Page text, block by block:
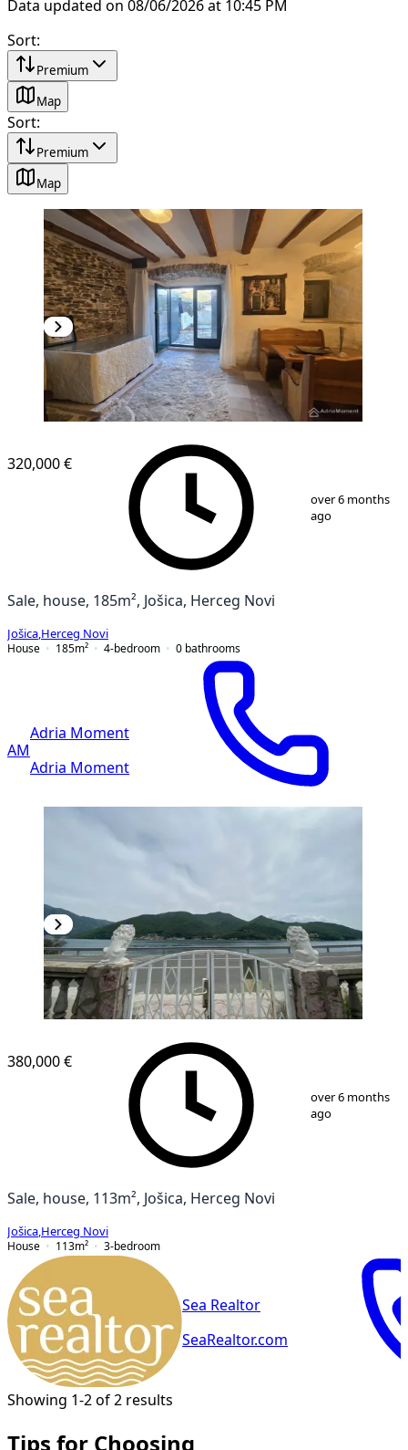
Data updated on 08/06/2026 at 10:45 PM
Sort:
Premium
Map
Sort:
Premium
Map
13
320,000 €
over 6 months
ago
Sale, house, 185m², Jošica, Herceg Novi
Jošica Herceg Novi
House
185m² 4-bedroom 0 bathrooms
AM
Adria Moment
Adria Moment
13
380,000 €
over 6 months
ago
Sale, house, 113m², Jošica, Herceg Novi
Jošica Herceg Novi
House
113m² 3-bedroom
Sea Realtor
SeaRealtor.com
Showing 1-2 of 2 results
Tips for Choosing